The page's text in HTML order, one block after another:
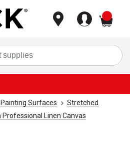
Surfaces
Stretched
Professional Linen Canvas